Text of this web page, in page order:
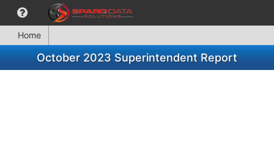
Home
October 2023 Superintendent Report